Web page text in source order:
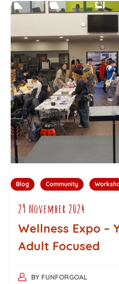
Blog Community
29 November 2024
Wellness Expo –
Adult Focused
BY FUNFORGOAL